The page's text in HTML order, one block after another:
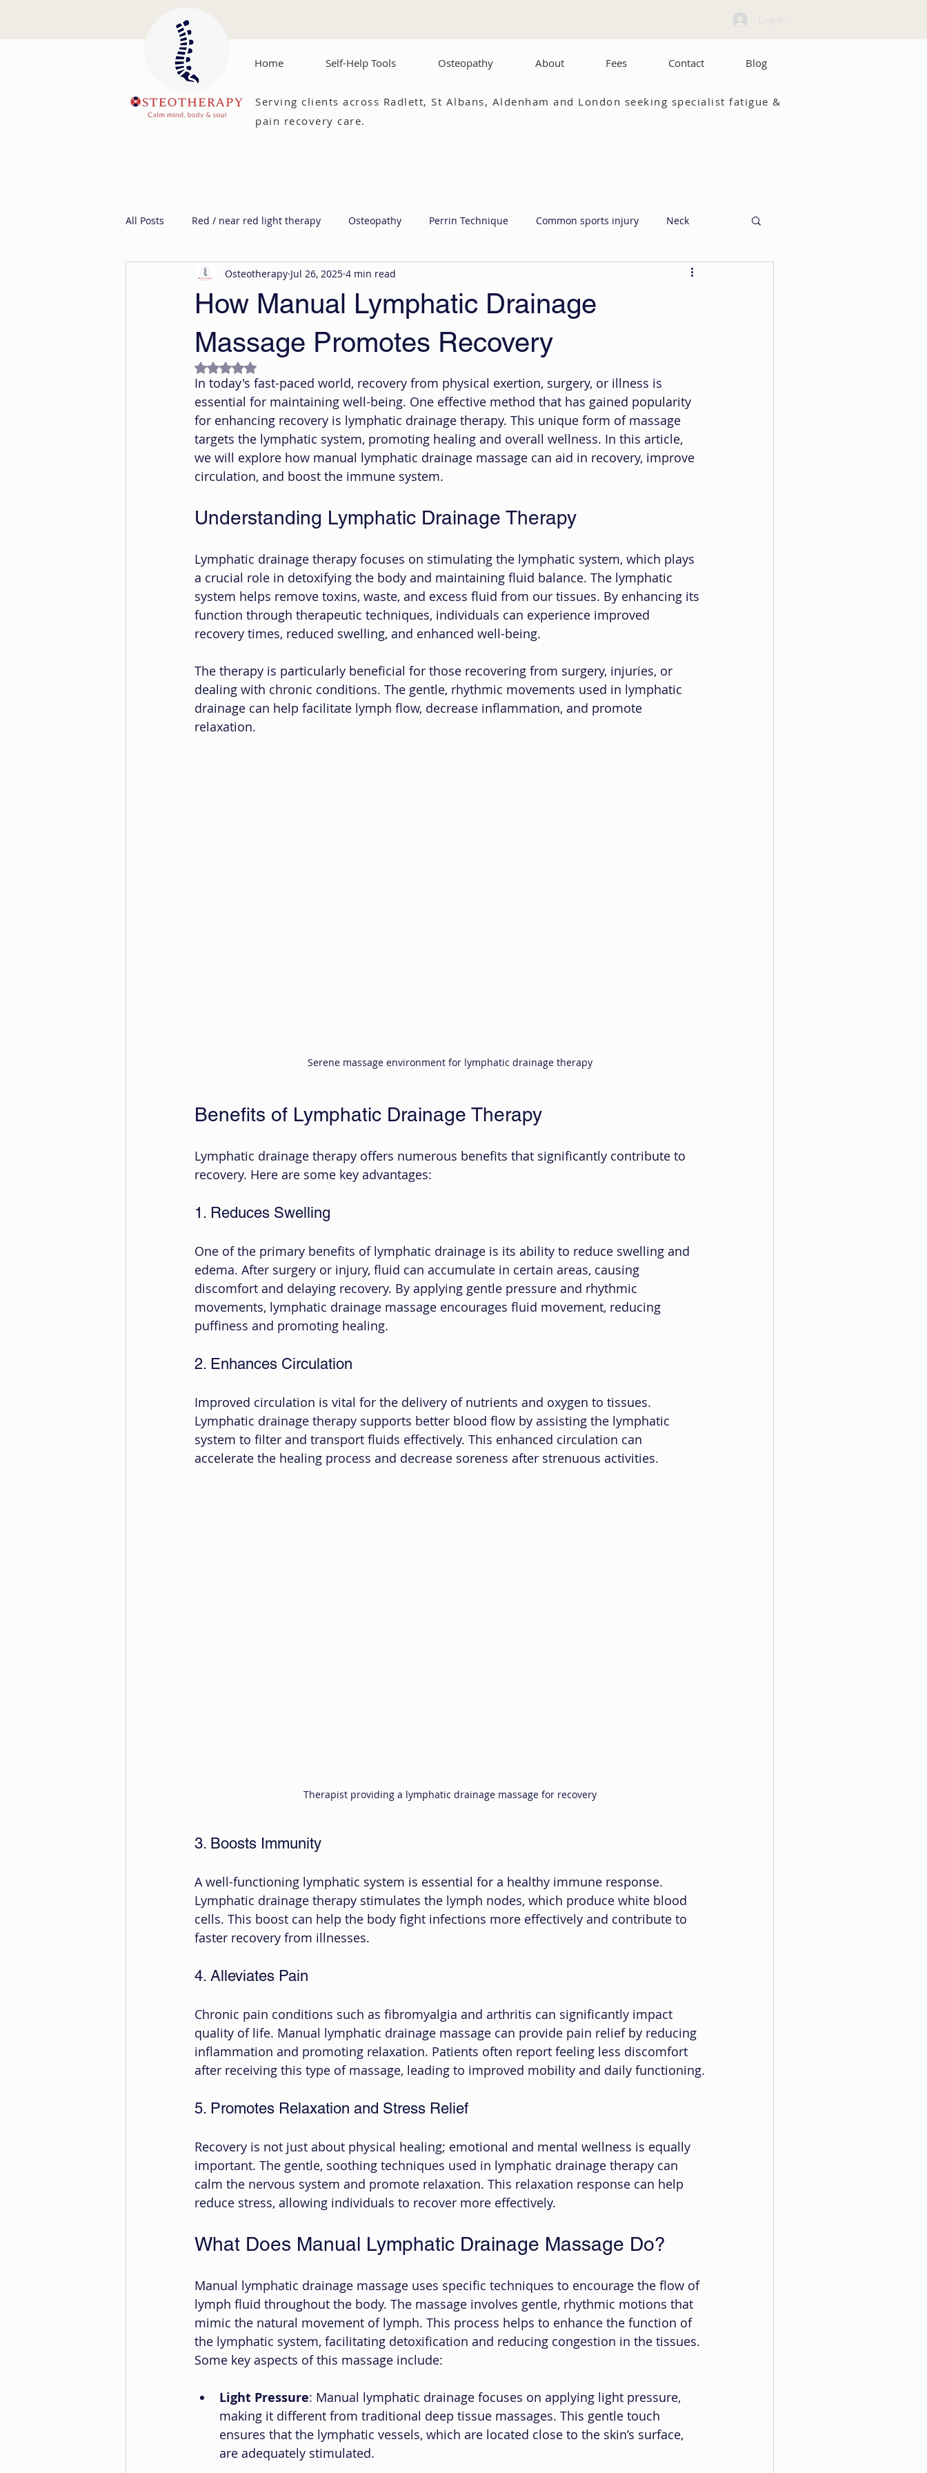
Home Self-Help Tools Osteopathy About Fees Contact Blog
Serving clients across Radlett, St Albans, Aldenham and London seeking specialist fatigue &
pain recovery care.
All Posts Red / near red light therapy Osteopathy Perrin Technique Common sports injury Neck
How Manual Lymphatic Drainage
Massage Promotes Recovery
Osteotherapy Jul 26, 2025 4 min read
Rated NaN out of 5 stars.
In today's fast-paced world, recovery from physical exertion, surgery, or illness is
essential for maintaining well-being. One effective method that has gained popularity
for enhancing recovery is lymphatic drainage therapy. This unique form of massage
targets the lymphatic system, promoting healing and overall wellness. In this article,
we will explore how manual lymphatic drainage massage can aid in recovery, improve
circulation, and boost the immune system.
Understanding Lymphatic Drainage Therapy
Lymphatic drainage therapy focuses on stimulating the lymphatic system, which plays
a crucial role in detoxifying the body and maintaining fluid balance. The lymphatic
system helps remove toxins, waste, and excess fluid from our tissues. By enhancing its
function through therapeutic techniques, individuals can experience improved
recovery times, reduced swelling, and enhanced well-being.
The therapy is particularly beneficial for those recovering from surgery, injuries, or
dealing with chronic conditions. The gentle, rhythmic movements used in lymphatic
drainage can help facilitate lymph flow, decrease inflammation, and promote
relaxation.
Serene massage environment for lymphatic drainage therapy
Benefits of Lymphatic Drainage Therapy
Lymphatic drainage therapy offers numerous benefits that significantly contribute to
recovery. Here are some key advantages:
1. Reduces Swelling
One of the primary benefits of lymphatic drainage is its ability to reduce swelling and
edema. After surgery or injury, fluid can accumulate in certain areas, causing
discomfort and delaying recovery. By applying gentle pressure and rhythmic
movements, lymphatic drainage massage encourages fluid movement, reducing
puffiness and promoting healing.
2. Enhances Circulation
Improved circulation is vital for the delivery of nutrients and oxygen to tissues.
Lymphatic drainage therapy supports better blood flow by assisting the lymphatic
system to filter and transport fluids effectively. This enhanced circulation can
accelerate the healing process and decrease soreness after strenuous activities.
Therapist providing a lymphatic drainage massage for recovery
3. Boosts Immunity
A well-functioning lymphatic system is essential for a healthy immune response.
Lymphatic drainage therapy stimulates the lymph nodes, which produce white blood
cells. This boost can help the body fight infections more effectively and contribute to
faster recovery from illnesses.
4. Alleviates Pain
Chronic pain conditions such as fibromyalgia and arthritis can significantly impact
quality of life. Manual lymphatic drainage massage can provide pain relief by reducing
inflammation and promoting relaxation. Patients often report feeling less discomfort
after receiving this type of massage, leading to improved mobility and daily functioning.
5. Promotes Relaxation and Stress Relief
Recovery is not just about physical healing; emotional and mental wellness is equally
important. The gentle, soothing techniques used in lymphatic drainage therapy can
calm the nervous system and promote relaxation. This relaxation response can help
reduce stress, allowing individuals to recover more effectively.
What Does Manual Lymphatic Drainage Massage Do?
Manual lymphatic drainage massage uses specific techniques to encourage the flow of
lymph fluid throughout the body. The massage involves gentle, rhythmic motions that
mimic the natural movement of lymph. This process helps to enhance the function of
the lymphatic system, facilitating detoxification and reducing congestion in the tissues.
Some key aspects of this massage include:
Light Pressure: Manual lymphatic drainage focuses on applying light pressure,
making it different from traditional deep tissue massages. This gentle touch
ensures that the lymphatic vessels, which are located close to the skin’s surface,
are adequately stimulated.